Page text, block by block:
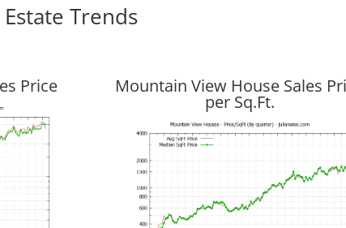
Trends
Price Mountain View House Sales
per Sq.Ft.